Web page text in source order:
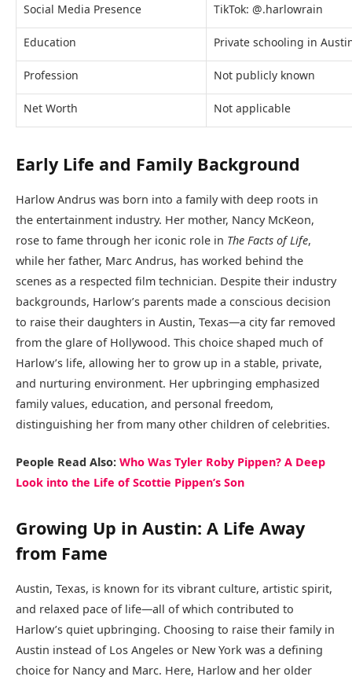
Social Media Presence TikTok: @.harlowrain
Education Private schooling in
Profession Not publicly known
Net Worth Not applicable
Early Life and Family Background
Harlow Andrus was born into a family with deep roots in
the entertainment industry. Her mother, Nancy McKeon,
rose to fame through her iconic role in The Facts of Life,
while her father, Marc Andrus, has worked behind the
scenes as a respected film technician. Despite their industry
backgrounds, Harlow’s parents made a conscious decision
to raise their daughters in Austin, Texas—a city far removed
from the glare of Hollywood. This choice shaped much of
Harlow’s life, allowing her to grow up in a stable, private,
and nurturing environment. Her upbringing emphasized
family values, education, and personal freedom,
distinguishing her from many other children of celebrities.
People Read Also: Who Was Tyler Roby Pippen? A Deep
Look into the Life of Scottie Pippen’s Son
Growing Up in Austin: A Life Away
from Fame
Austin, Texas, is known for its vibrant culture, artistic spirit,
and relaxed pace of life—all of which contributed to
Harlow’s quiet upbringing. Choosing to raise their family in
Austin instead of Los Angeles or New York was a defining
choice for Nancy and Marc. Here, Harlow and her older